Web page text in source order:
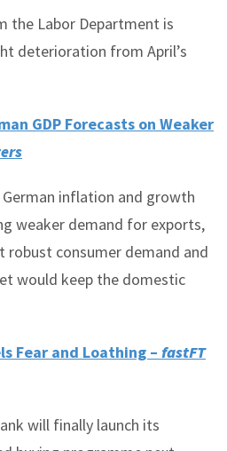
the Labor Department is
deterioration from April’s
GDP Forecasts on Weaker
inflation and growth
weaker demand for exports,
robust consumer demand and
would keep the domestic
Fear and Loathing – fastFT
will finally launch its